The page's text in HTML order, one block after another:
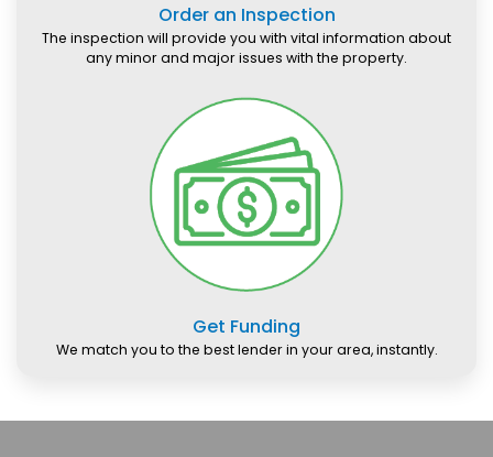
Order an Inspection
The inspection will provide you with vital information about
any minor and major issues with the property.
Get Funding
We match you to the best lender in your area, instantly.